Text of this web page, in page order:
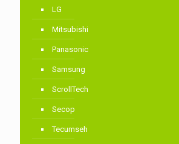
LG
Mitsubishi
Panasonic
Samsung
ScrollTech
Secop
Tecumseh